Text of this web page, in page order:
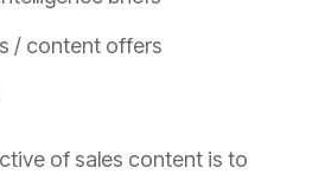
/ content offers
of sales content is to